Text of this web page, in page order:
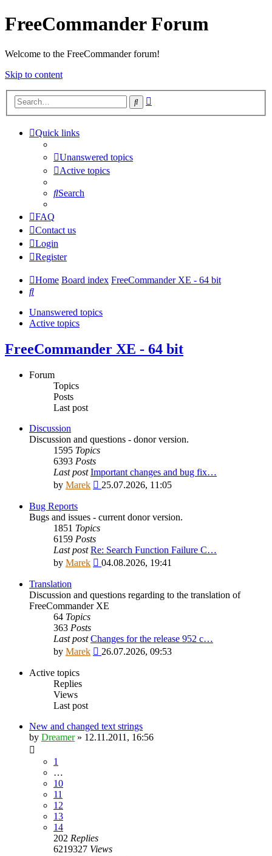
FreeCommander Forum
Welcome to the FreeCommander forum!
Skip to content
Search
Quick links
Unanswered topics
Active topics
Search
FAQ
Contact us
Login
Register
Home Board index FreeCommander XE - 64 bit
Search
Unanswered topics
Active topics
FreeCommander XE - 64 bit
Forum
Topics
Posts
Last post
Discussion
Discussion and questions - donor version.
1595 Topics
6393 Posts
Last post Important changes and bug fix…
by Marek
View
post
25.07.2026, 11:05
Bug Reports
Bugs and issues - current donor version.
1851 Topics
6159 Posts
Last post Re: Search Function Failure C…
by Marek
View
post
04.08.2026, 19:41
Translation
Discussion and questions regarding to the translation of
FreeCommander XE
64 Topics
363 Posts
Last post Changes for the release 952 c…
by Marek
View
26.07.2026, 09:53
Active topics
Replies
Views
Last post
New and changed text strings
by Dreamer» 12.11.2011, 16:56
1
…
10
11
12
13
14
202 Replies
6219327 Views